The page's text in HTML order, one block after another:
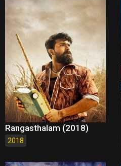
Rangasthalam (2018)
2018